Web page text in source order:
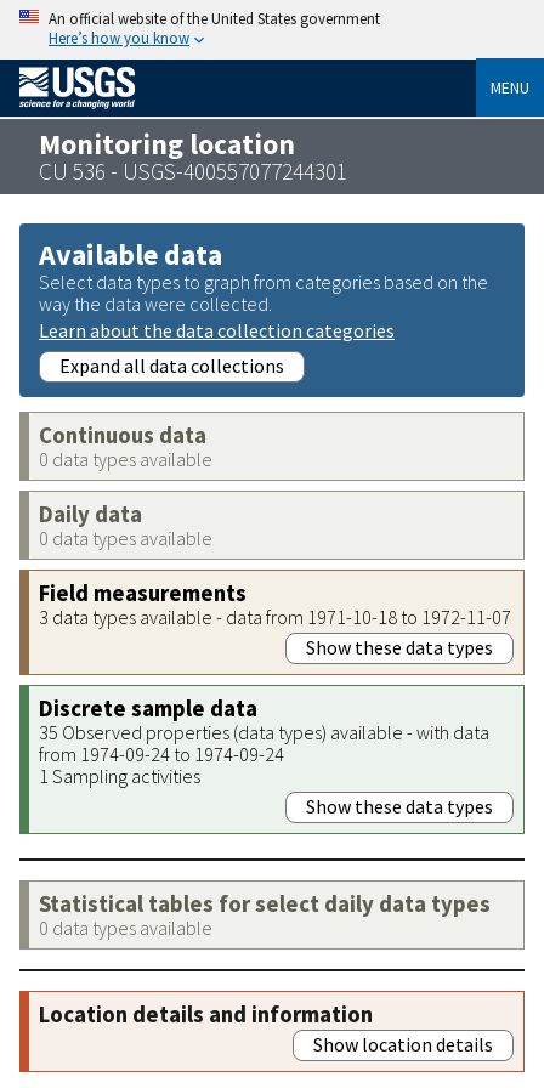
An official website of the United States government
Here’s how you know
MENU
Monitoring location
CU 536 - USGS-400557077244301
Available data
Select data types to graph from categories based on the
way the data were collected.
Learn about the data collection categories
Expand all data collections
Continuous data
0 data types available
Daily data
0 data types available
Field measurements
3 data types available - data from 1971-10-18 to 1972-11-07
Show these data types
Discrete sample data
35 Observed properties (data types) available - with data
from 1974-09-24 to 1974-09-24
1 Sampling activities
Show these data types
Statistical tables for select daily data types
0 data types available
Location details and information
Show location details